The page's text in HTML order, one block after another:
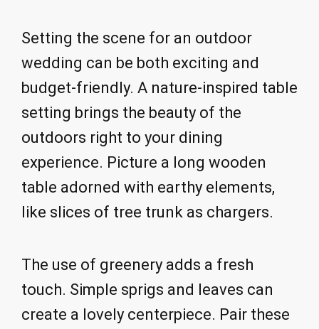
Setting the scene for an outdoor
wedding can be both exciting and
budget-friendly. A nature-inspired table
setting brings the beauty of the
outdoors right to your dining
experience. Picture a long wooden
table adorned with earthy elements,
like slices of tree trunk as chargers.
The use of greenery adds a fresh
touch. Simple sprigs and leaves can
create a lovely centerpiece. Pair these